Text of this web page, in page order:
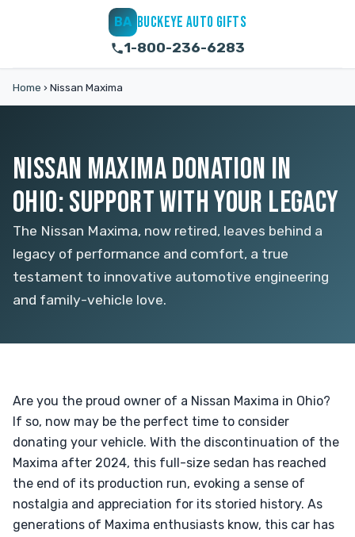
BA BUCKEYE AUTO GIFTS
1-800-236-6283
Home › Nissan Maxima
NISSAN MAXIMA DONATION IN
OHIO: SUPPORT WITH YOUR LEGACY
The Nissan Maxima, now retired, leaves behind a
legacy of performance and comfort, a true
testament to innovative automotive engineering
and family-vehicle love.
Are you the proud owner of a Nissan Maxima in Ohio?
If so, now may be the perfect time to consider
donating your vehicle. With the discontinuation of the
Maxima after 2024, this full-size sedan has reached
the end of its production run, evoking a sense of
nostalgia and appreciation for its storied history. As
generations of Maxima enthusiasts know, this car has